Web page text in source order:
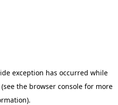
exception has occurred while
(see the browser console for more